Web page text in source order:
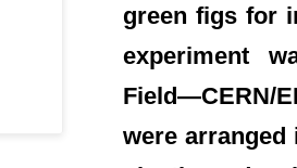
green figs for
experiment
Field―CERN/
were